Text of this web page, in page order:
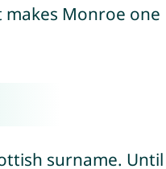
makes Monroe one
surname. Until